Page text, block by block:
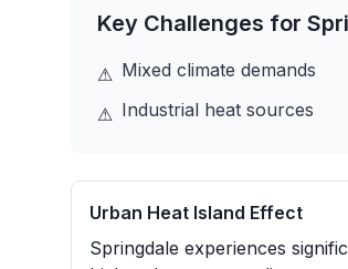
Key Challenges for
⚠ Mixed climate demands
⚠ Industrial heat sources
Urban Heat Island Effect
Springdale experiences